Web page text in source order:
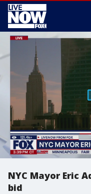
NYC Mayor Eric
bid